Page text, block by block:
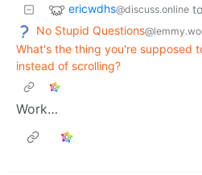
ericwdhs@discuss.online to
No Stupid Questions
What's the thing you're supposed
instead of scrolling?
Work…